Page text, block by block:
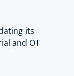
to
its
and OT